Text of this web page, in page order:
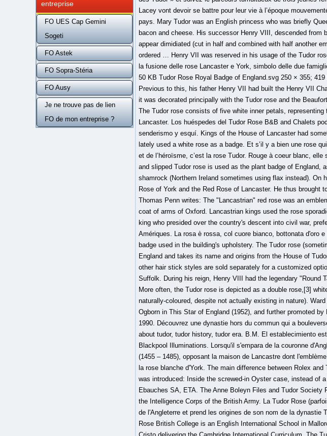
entreprise
FO UES Cap Gemini
Sogeti
FO Astek
FO Sopra-Stéria
FO Ausy
Je ne trouve pas de lien
FO de mon entreprise ?